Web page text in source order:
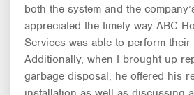
both the system and the
appreciated the timely way ABC
Services was able to perform their
Additionally, when I brought up
garbage disposal, he offered his